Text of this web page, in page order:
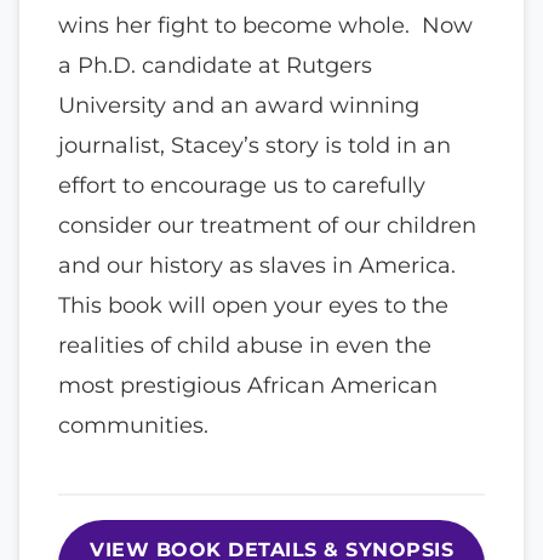
wins her fight to become whole. Now
a Ph.D. candidate at Rutgers
University and an award winning
journalist, Stacey’s story is told in an
effort to encourage us to carefully
consider our treatment of our children
and our history as slaves in America.
This book will open your eyes to the
realities of child abuse in even the
most prestigious African American
communities.
VIEW BOOK DETAILS & SYNOPSIS